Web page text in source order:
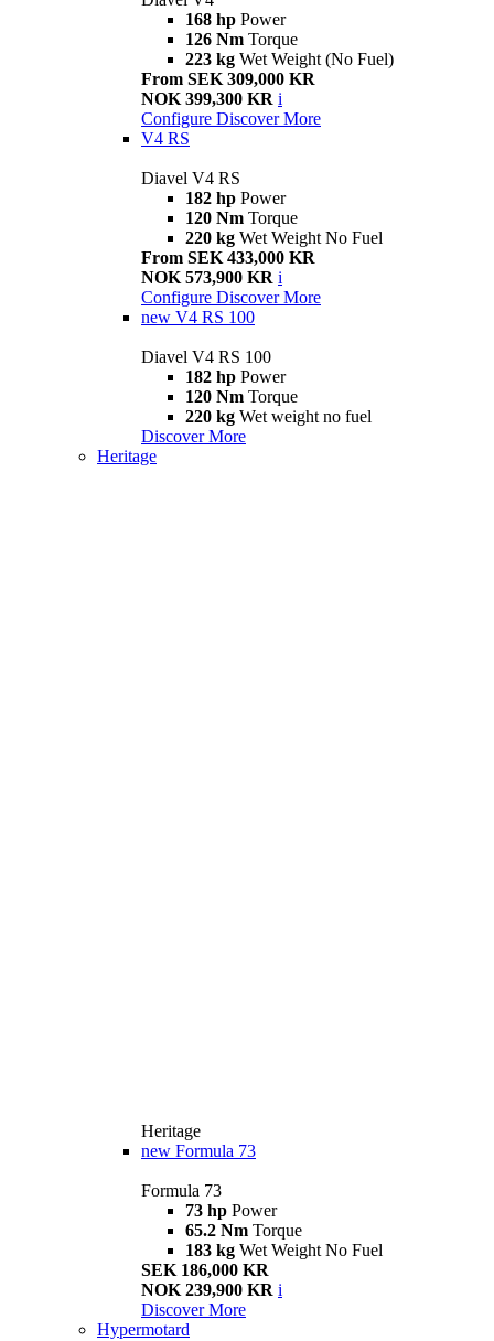
168 hp Power
126 Nm Torque
223 kg Wet Weight (No Fuel)
From SEK 309,000 KR
NOK 399,300 KR i
Configure Discover More
V4 RS
Diavel V4 RS
182 hp Power
120 Nm Torque
220 kg Wet Weight No Fuel
From SEK 433,000 KR
NOK 573,900 KR i
Configure Discover More
new V4 RS 100
Diavel V4 RS 100
182 hp Power
120 Nm Torque
220 kg Wet weight no fuel
Discover More
Heritage
Heritage
new Formula 73
Formula 73
73 hp Power
65.2 Nm Torque
183 kg Wet Weight No Fuel
SEK 186,000 KR
NOK 239,900 KR i
Discover More
Hypermotard